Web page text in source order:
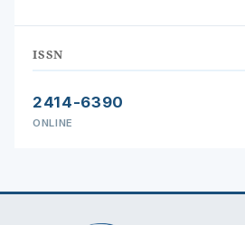
ISSN
2414-6390
ONLINE